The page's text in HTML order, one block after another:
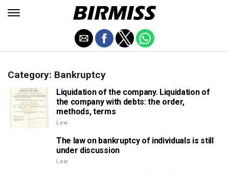
Category: Bankruptcy
Liquidation of the company. Liquidation of
the company with debts: the order,
methods, terms
Law
The law on bankruptcy of individuals is still
under discussion
Law